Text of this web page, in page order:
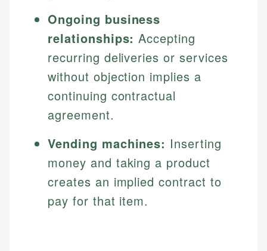
Ongoing business
relationships: Accepting
recurring deliveries or services
without objection implies a
continuing contractual
agreement.
Vending machines: Inserting
money and taking a product
creates an implied contract to
pay for that item.